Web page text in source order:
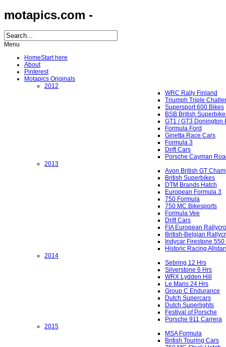
motapics.com -
Menu
HomeStart here
About
Pinterest
Motapics Originals
2012
WRC Rally Finland
Triumph Triple
Supersport 600 Bikes
BSB British
GT1 / GT3 Donington
Formula Ford
Ginetta Race Cars
Formula 3
Drift Cars
Porsche Cayman
2013
Avon British GT
British Superbikes
DTM Brands Hatch
European Formula 3
750 Formula
750 MC Bikesports
Formula Vee
Drift Cars
FIA European
British-Belgian
Indycar Firestone 550
Historic Racing
2014
Sebring 12 Hrs
Silverstone 6 Hrs
WRX Lydden Hill
Le Mans 24 Hrs
Group C Endurance
Dutch Supercars
Dutch Superlights
Festival of Porsche
Porsche 911 Carrera
2015
MSA Formula
British Touring Cars